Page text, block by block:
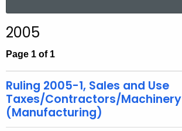
c
h
h
e
c
u
2005
Page 1 of 1
Ruling 2005-1, Sales and Use
Taxes/Contractors/Machinery
(Manufacturing)